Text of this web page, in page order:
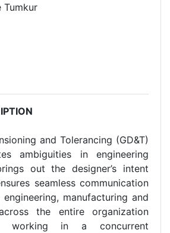
Tumkur
and Tolerancing (GD&T)
ambiguities in engineering
out the designer’s intent
seamless communication
manufacturing and
the entire organization
working in a concurrent